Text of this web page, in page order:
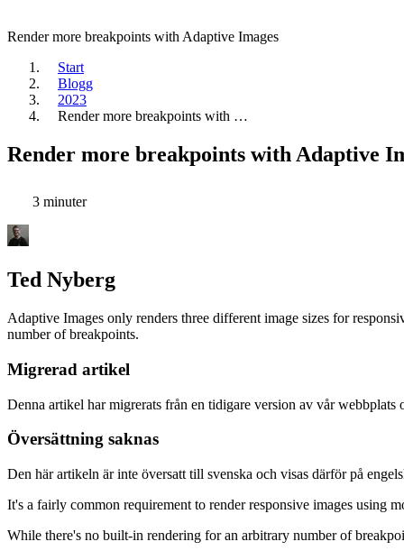
Render more breakpoints with Adaptive Images
Start
Blogg
2023
Render more breakpoints with …
Render more breakpoints with Adaptive
3 minuter
Ted Nyberg
Adaptive Images only renders three different image sizes for
number of breakpoints.
Migrerad artikel
Denna artikel har migrerats från en tidigare version av vår
Översättning saknas
Den här artikeln är inte översatt till svenska och visas därför på
It's a fairly common requirement to render responsive images using
While there's no built-in rendering for an arbitrary number of